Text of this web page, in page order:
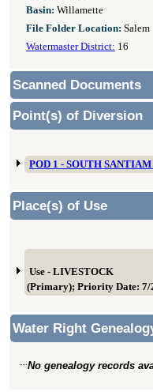
Basin: Willamette
File Folder Location: Salem
Watermaster District: 16
Scanned Documents
Point(s) of Diversion
POD 1 - SOUTH
Place(s) of Use
Use - LIVESTOCK
(Primary); Priority Date: 7/
Water Right
No genealogy records